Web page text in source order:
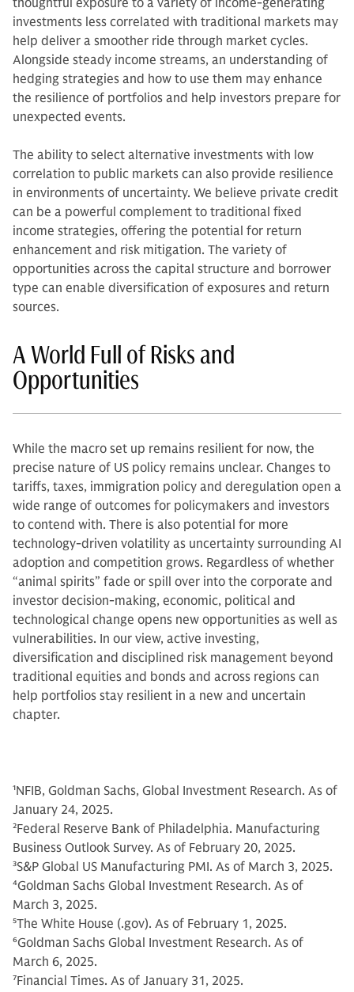
thoughtful exposure to a variety of income-generating
investments less correlated with traditional markets may
help deliver a smoother ride through market cycles.
Alongside steady income streams, an understanding of
hedging strategies and how to use them may enhance
the resilience of portfolios and help investors prepare for
unexpected events.
The ability to select alternative investments with low
correlation to public markets can also provide resilience
in environments of uncertainty. We believe private credit
can be a powerful complement to traditional fixed
income strategies, offering the potential for return
enhancement and risk mitigation. The variety of
opportunities across the capital structure and borrower
type can enable diversification of exposures and return
sources.
A World Full of Risks and
Opportunities
While the macro set up remains resilient for now, the
precise nature of US policy remains unclear. Changes to
tariffs, taxes, immigration policy and deregulation open a
wide range of outcomes for policymakers and investors
to contend with. There is also potential for more
technology-driven volatility as uncertainty surrounding AI
adoption and competition grows. Regardless of whether
“animal spirits” fade or spill over into the corporate and
investor decision-making, economic, political and
technological change opens new opportunities as well as
vulnerabilities. In our view, active investing,
diversification and disciplined risk management beyond
traditional equities and bonds and across regions can
help portfolios stay resilient in a new and uncertain
chapter.
1NFIB, Goldman Sachs, Global Investment Research. As of
January 24, 2025.
2Federal Reserve Bank of Philadelphia. Manufacturing
Business Outlook Survey. As of February 20, 2025.
3S&P Global US Manufacturing PMI. As of March 3, 2025.
4Goldman Sachs Global Investment Research. As of
March 3, 2025.
5The White House (.gov). As of February 1, 2025.
6Goldman Sachs Global Investment Research. As of
March 6, 2025.
7Financial Times. As of January 31, 2025.